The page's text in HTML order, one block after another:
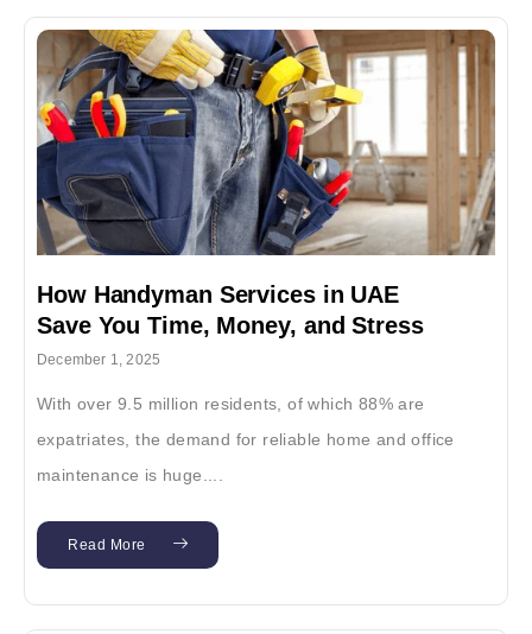
How Handyman Services in UAE
Save You Time, Money, and Stress
December 1, 2025
With over 9.5 million residents, of which 88% are
expatriates, the demand for reliable home and office
maintenance is huge....
Read More